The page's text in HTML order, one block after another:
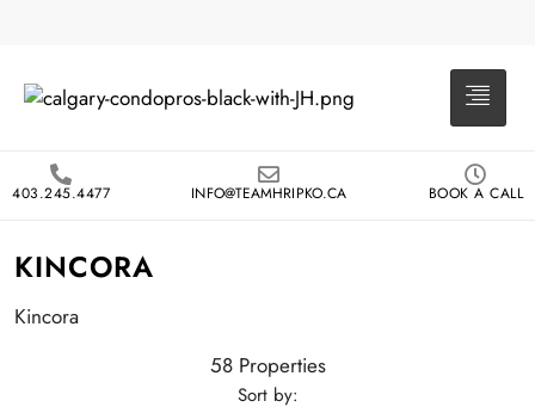
403.245.4477 INFO@TEAMHRIPKO.CA BOOK A CALL
KINCORA
Kincora
58 Properties
Sort by: